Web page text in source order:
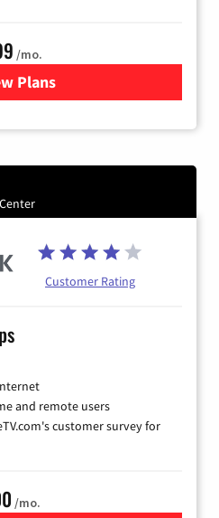
/mo.
Plans
for Viasat Satellite Internet
Customer Rating
and remote users
customer survey for
/mo.